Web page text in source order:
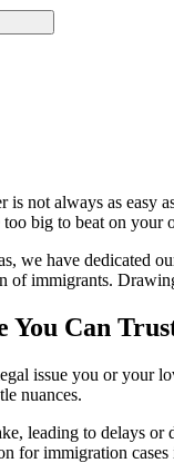
is not always as easy
too big to beat on
we have dedicated
of immigrants.
You Can
issue you or your
nuances.
leading to delays
for immigration